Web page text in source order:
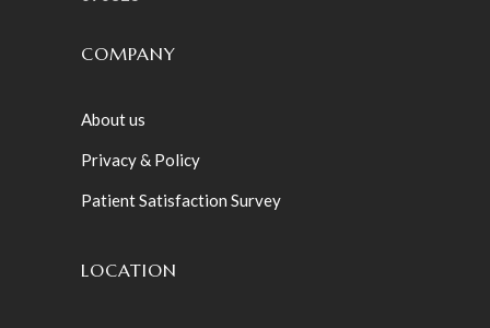
COMPANY
About us
Privacy & Policy
Patient Satisfaction Survey
LOCATION